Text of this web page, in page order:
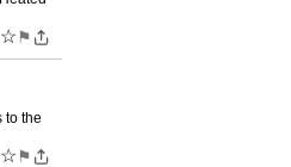
☆ ⚑
to the
☆ ⚑